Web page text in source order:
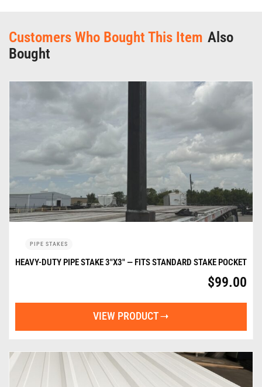
Customers Who Bought This Item Also
Bought
PIPE STAKES
HEAVY-DUTY PIPE STAKE 3″X3″ — FITS STANDARD STAKE POCKET
$99.00
VIEW PRODUCT